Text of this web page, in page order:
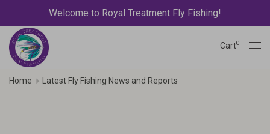
Welcome to Royal Treatment Fly Fishing!
Cart0
Home Latest Fly Fishing News and Reports